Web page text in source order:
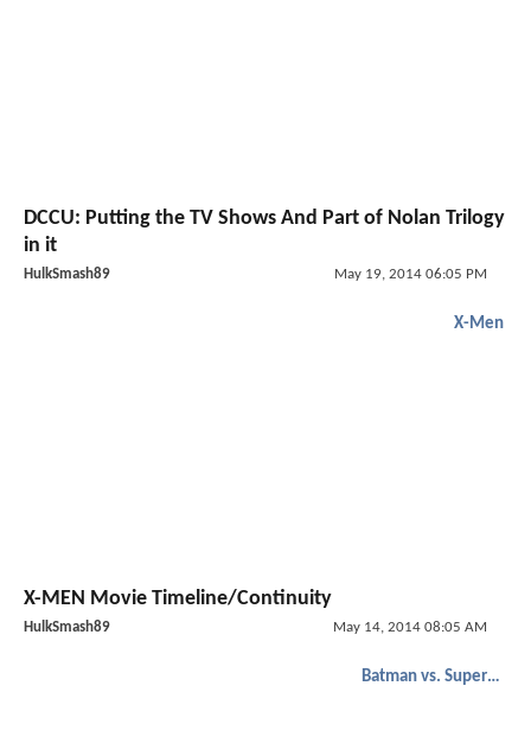
DCCU: Putting the TV Shows And Part of Nolan Trilogy
in it
HulkSmash89 May 19, 2014 06:05 PM
X-Men
X-MEN Movie Timeline/Continuity
HulkSmash89 May 14, 2014 08:05 AM
Batman vs. Superman